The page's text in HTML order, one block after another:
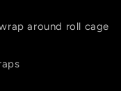
around roll cage